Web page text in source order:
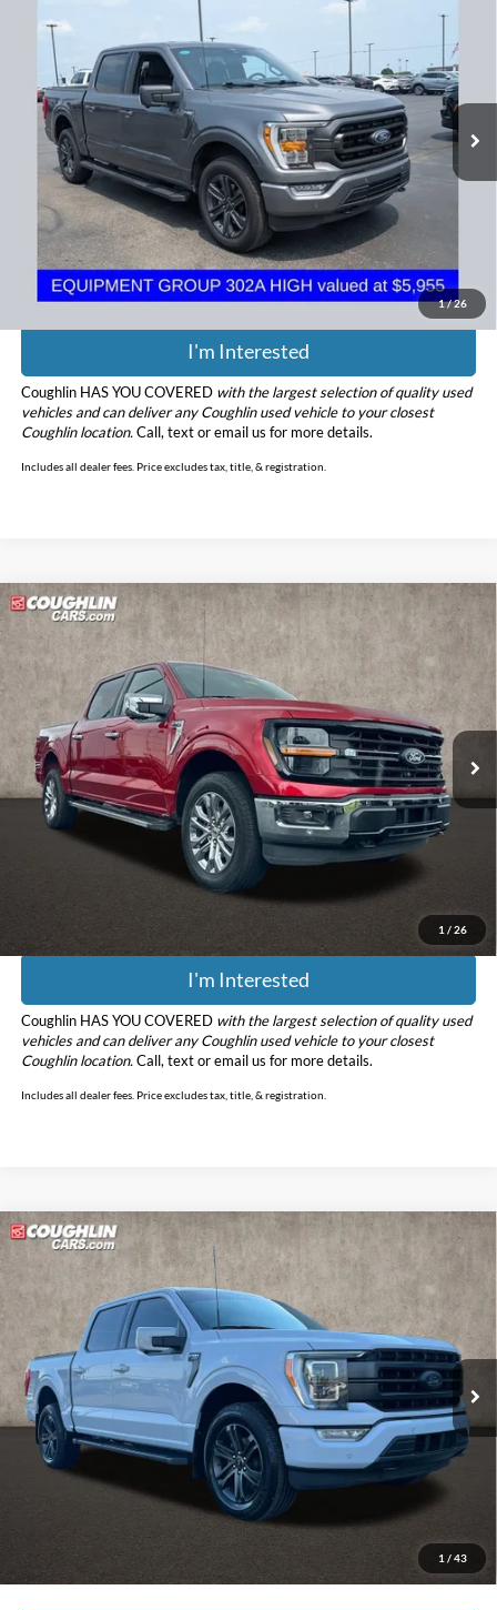
1/26
Coughlin Chevrolet Buick GMC of Circleville
1FTFW1E56PFB33811Stock: CV4319AModel:
78,094 mi Ext.
Less
Retail Price
$35,799
Doc Fee
Price:
Includes all dealer fees. Price excludes tax, title, & registration.
I'm Interested
Coughlin HAS YOU COVERED with the largest selection of quality used
vehicles and can deliver any Coughlin used vehicle to your closest
Coughlin location. Call, text or email us for more details.
Includes all dealer fees. Price excludes tax, title, & registration.
1 / 26
2024Ford F-150 XLT
Price Drop
Coughlin Marysville Chrysler Jeep Dodge RAM
VIN:
1FTFW3L88RFA35178Stock:MA19989AModel:W3L
23,123 mi Ext.
$42,643
PRICE
Less
Retail Price
$42,245
Doc Fee
$398
$42,643
Includes all dealer fees. Price excludes tax, title, & registration.
I'm Interested
Coughlin HAS YOU COVERED with the largest selection of quality used
vehicles and can deliver any Coughlin used vehicle to your closest
Coughlin location. Call, text or email us for more details.
Includes all dealer fees. Price excludes tax, title, & registration.
Compare Vehicle
1 / 43
2022Ford F-150 Lariat
Price Drop
Coughlin Ford of Marysville
VIN:
1FTFW1E84NKD49168Stock:MFP0278Model:W1E
80,517 mi Ext.
$35,298
PRICE
Less
Retail Price
$34,900
Doc Fee
$398
Includes all dealer fees. Price excludes tax, title, & registration.
Compare Vehicle